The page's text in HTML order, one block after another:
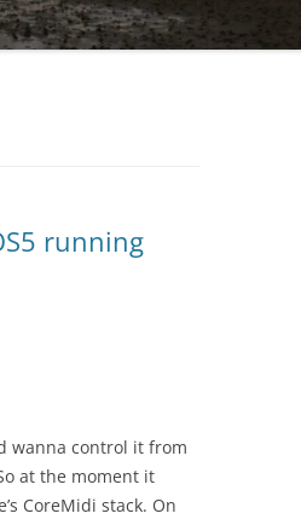
running
wanna control it from
at the moment it
CoreMidi stack. On